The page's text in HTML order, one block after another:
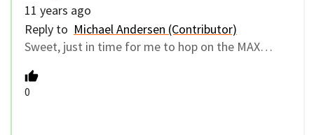
11 years ago
Reply to Michael Andersen (Contributor)
Sweet, just in time for me to hop on the MAX…
0